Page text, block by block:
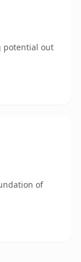
potential out
of